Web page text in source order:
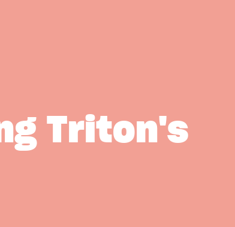
Triton's